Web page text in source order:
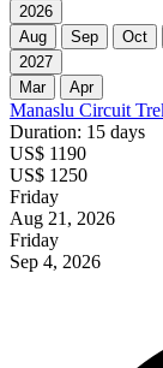
2026
Aug
Sep Oct
2027
Mar
Apr
Manaslu Circuit
Duration: 15 days
US$ 1190
US$ 1250
Friday
Aug 21, 2026
Friday
Sep 4, 2026